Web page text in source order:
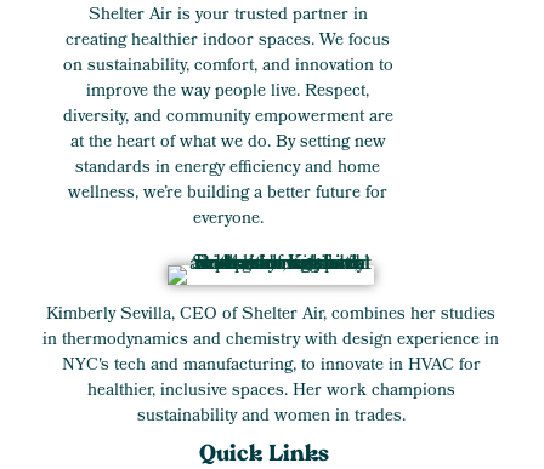
Shelter Air is your trusted partner in
creating healthier indoor spaces. We focus
on sustainability, comfort, and innovation to
improve the way people live. Respect,
diversity, and community empowerment are
at the heart of what we do. By setting new
standards in energy efficiency and home
wellness, we’re building a better future for
everyone.
Kimberly Sevilla, CEO of Shelter Air, combines her studies
in thermodynamics and chemistry with design experience in
NYC's tech and manufacturing, to innovate in HVAC for
healthier, inclusive spaces. Her work champions
sustainability and women in trades.
Quick Links